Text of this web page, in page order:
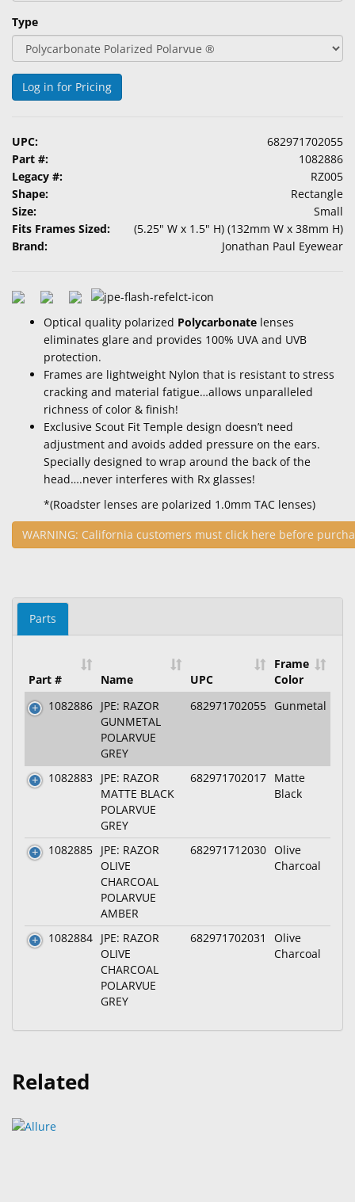
Custom
Products
Type
Log in for Pricing
UPC:
682971702055
Part #:
1082886
Legacy #:
RZ005
Shape:
Rectangle
Size:
Small
Fits Frames Sized:
(5.25" W x 1.5" H) (132mm W x 38mm H)
Brand:
Jonathan Paul Eyewear
Optical quality polarized Polycarbonate lenses
eliminates glare and provides 100% UVA and UVB
protection.
Frames are lightweight Nylon that is resistant to stress
cracking and material fatigue…allows unparalleled
richness of color & finish!
Exclusive Scout Fit Temple design doesn’t need
adjustment and avoids added pressure on the ears.
Specially designed to wrap around the back of the
head….never interferes with Rx glasses!
*(Roadster lenses are polarized 1.0mm TAC lenses)
WARNING: California customers must click here before
Parts
Part # Name UPC
Frame
Color
1082886 JPE: RAZOR
GUNMETAL
POLARVUE
GREY
682971702055 Gunmetal
1082883
JPE: RAZOR
MATTE BLACK
POLARVUE
GREY
682971702017 Matte
Black
1082885 JPE: RAZOR
OLIVE
CHARCOAL
POLARVUE
AMBER
682971712030 Olive
Charcoal
1082884 JPE: RAZOR
OLIVE
CHARCOAL
POLARVUE
GREY
682971702031
Olive
Charcoal
Related